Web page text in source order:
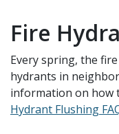
Fire
Every spring, the
hydrants in
information on how
Hydrant Flushing